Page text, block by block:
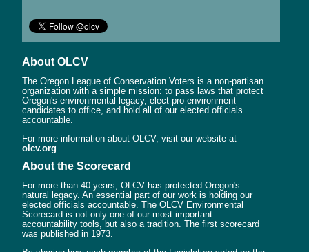
About OLCV
The Oregon League of Conservation Voters is a non-partisan
organization with a simple mission: to pass laws that protect
Oregon's environmental legacy, elect pro-environment
candidates to office, and hold all of our elected officials
accountable.
For more information about OLCV, visit our website at
olcv.org
About the Scorecard
For more than 40 years, OLCV has protected Oregon's
natural legacy. An essential part of our work is holding our
elected officials accountable. The OLCV Environmental
Scorecard is not only one of our most important
accountability tools, but also a tradition. The first scorecard
was published in 1973.